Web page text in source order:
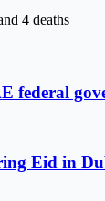
4 deaths
federal
Eid in